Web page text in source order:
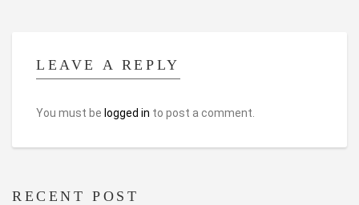
LEAVE A REPLY
You must be logged in to post a comment.
RECENT POST